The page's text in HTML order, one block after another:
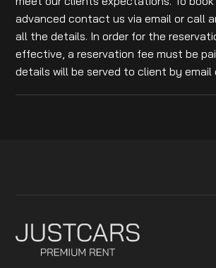
advanced contact us via email or call
all the details. In order for the
effective, a reservation fee must be
details will be served to client by email